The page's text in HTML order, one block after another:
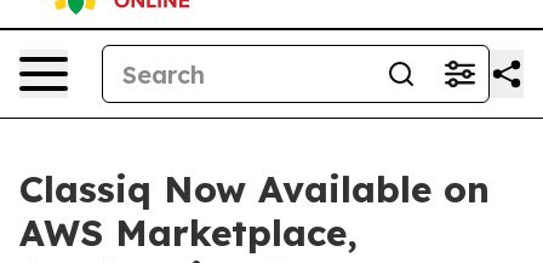
Classiq Now Available on
AWS Marketplace,